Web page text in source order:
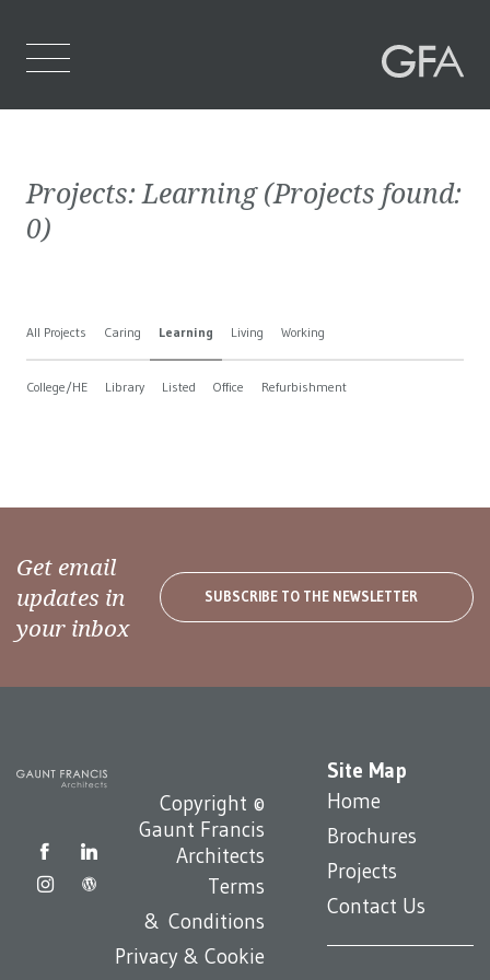
Who We Are
Contact Us
Projects:Learning(Projects found:
0)
All Projects Caring Learning Living Working
College/HE Library Listed Office Refurbishment
Get email
updates in
your inbox
SUBSCRIBE TO THE NEWSLETTER
Site Map
Home
Brochures
Projects
Contact Us
Copyright ©
Gaunt Francis
Architects
Terms
& Conditions
Privacy & Cookie